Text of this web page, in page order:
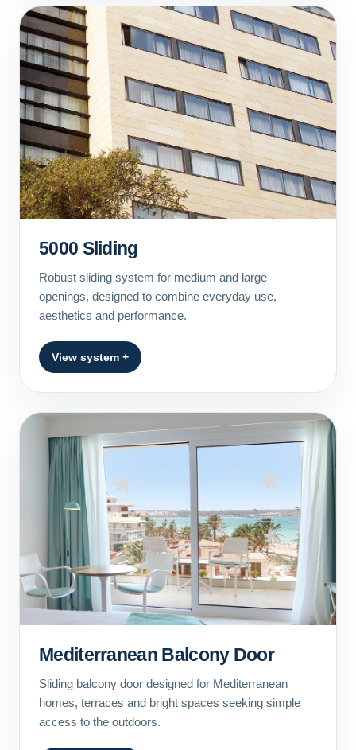
5000 Sliding
Robust sliding system for medium and large
openings, designed to combine everyday use,
aesthetics and performance.
View system +
Mediterranean Balcony Door
Sliding balcony door designed for Mediterranean
homes, terraces and bright spaces seeking simple
access to the outdoors.